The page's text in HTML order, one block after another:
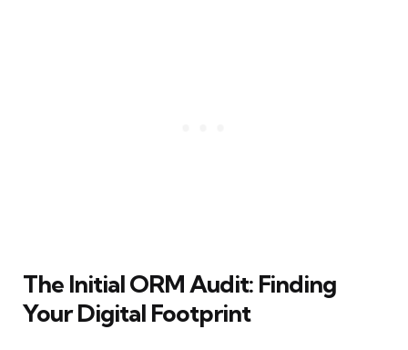
The Initial ORM Audit: Finding
Your Digital Footprint